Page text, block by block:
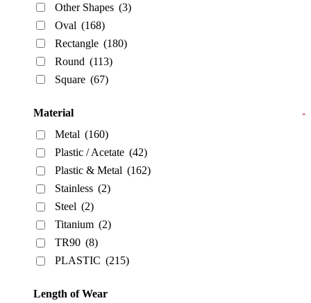
Other Shapes (3)
Oval (168)
Rectangle (180)
Round (113)
Square (67)
Material
-
Metal (160)
Plastic / Acetate (42)
Plastic & Metal (162)
Stainless (2)
Steel (2)
Titanium (2)
TR90 (8)
PLASTIC (215)
Length of Wear